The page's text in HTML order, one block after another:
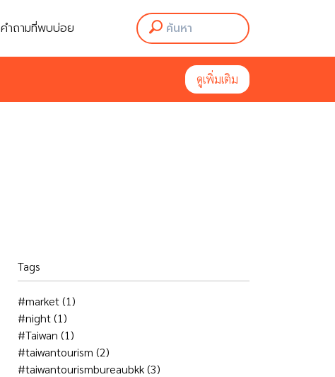
คำถามที่พบบ่อย
ดูเพิ่มเติม
คำถามที่พบบ่อย
ดูเพิ่มเติม
Tags
#market(1)
#night(1)
#Taiwan (1)
#taiwantourism (2)
#taiwantourismbureaubkk(3)